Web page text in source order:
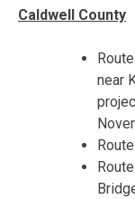
Caldwell County
near